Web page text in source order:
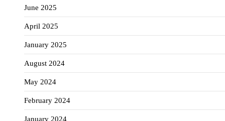
June 2025
April 2025
January 2025
August 2024
May 2024
February 2024
January 2024